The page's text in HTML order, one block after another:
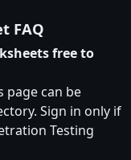
FAQ
free to
page can be
Sign in only if
Testing